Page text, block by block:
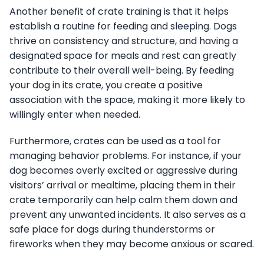
Another benefit of crate training is that it helps
establish a routine for feeding and sleeping. Dogs
thrive on consistency and structure, and having a
designated space for meals and rest can greatly
contribute to their overall well-being. By feeding
your dog in its crate, you create a positive
association with the space, making it more likely to
willingly enter when needed.
Furthermore, crates can be used as a tool for
managing behavior problems. For instance, if your
dog becomes overly excited or aggressive during
visitors’ arrival or mealtime, placing them in their
crate temporarily can help calm them down and
prevent any unwanted incidents. It also serves as a
safe place for dogs during thunderstorms or
fireworks when they may become anxious or scared.